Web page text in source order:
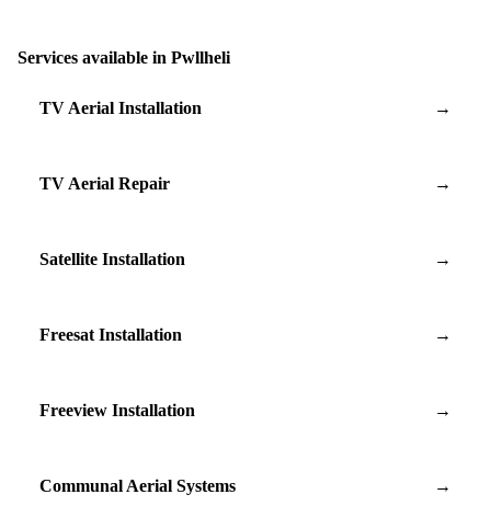
Services available in Pwllheli
TV Aerial Installation →
TV Aerial Repair →
Satellite Installation →
Freesat Installation →
Freeview Installation →
Communal Aerial Systems →